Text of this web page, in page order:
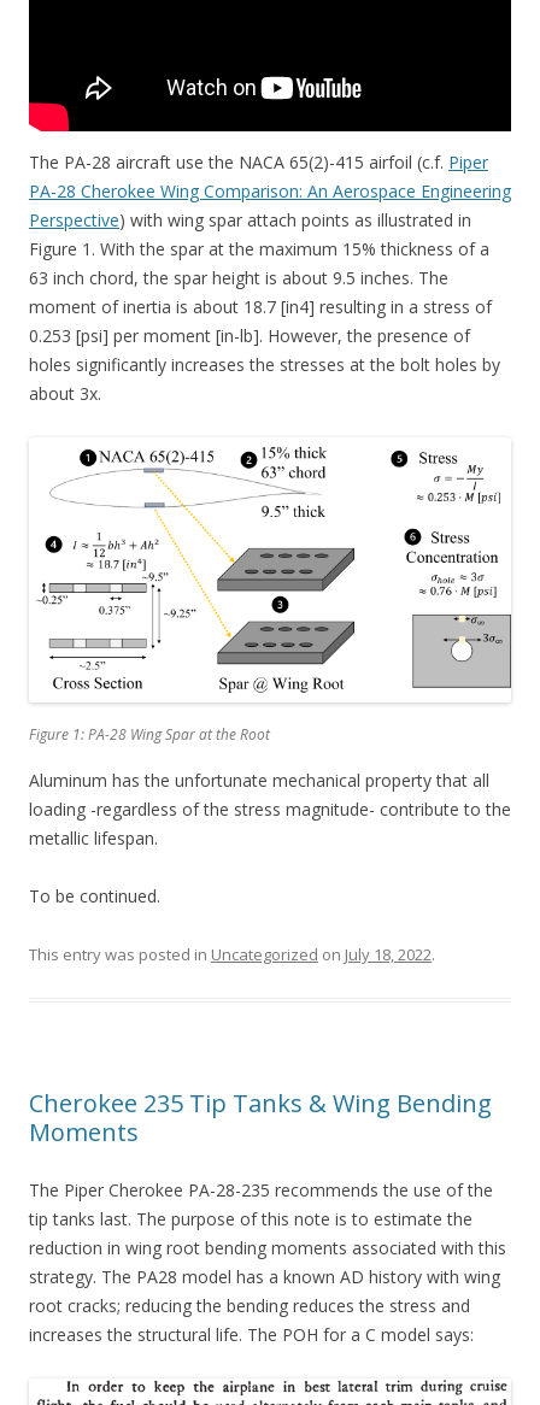
The PA-28 aircraft use the NACA 65(2)-415 airfoil (c.f. Piper
PA-28 Cherokee Wing Comparison: An Aerospace Engineering
Perspective) with wing spar attach points as illustrated in
Figure 1. With the spar at the maximum 15% thickness of a
63 inch chord, the spar height is about 9.5 inches. The
moment of inertia is about 18.7 [in4] resulting in a stress of
0.253 [psi] per moment [in-lb]. However, the presence of
holes significantly increases the stresses at the bolt holes by
about 3x.
Figure 1: PA-28 Wing Spar at the Root
Aluminum has the unfortunate mechanical property that all
loading -regardless of the stress magnitude- contribute to the
metallic lifespan.
To be continued.
This entry was posted in Uncategorized on July 18, 2022.
Cherokee 235 Tip Tanks & Wing Bending
Moments
The Piper Cherokee PA-28-235 recommends the use of the
tip tanks last. The purpose of this note is to estimate the
reduction in wing root bending moments associated with this
strategy. The PA28 model has a known AD history with wing
root cracks; reducing the bending reduces the stress and
increases the structural life. The POH for a C model says: